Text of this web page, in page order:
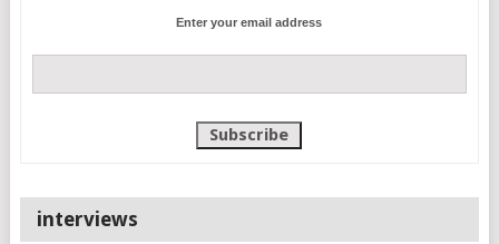
Enter your email address
interviews